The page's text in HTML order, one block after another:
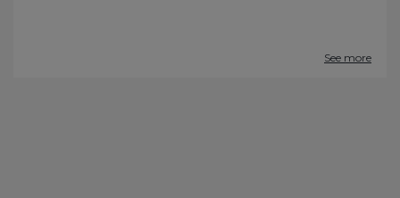
See more